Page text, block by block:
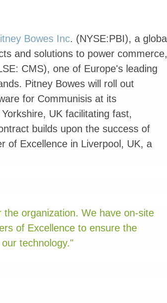
Bowes Inc. (NYSE:PBI), a
and solutions to power
CMS), one of Europe's leading
Pitney Bowes will roll out
for Communisis at its
UK facilitating fast,
builds upon the success of
of Excellence in Liverpool, UK, a
organization. We have on-site
of Excellence to ensure the
technology."